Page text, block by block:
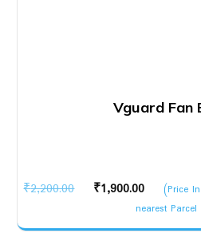
Vguard Fan
₹2,200.00
Original
was:
₹1,900.00
Current
price
is:
(Price
nearest Parcel